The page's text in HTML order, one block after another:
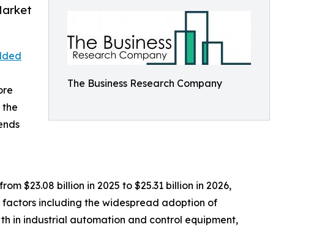
The Business Research Company
the
$23.08 billion in 2025 to $25.31 billion in 2026,
factors including the widespread adoption of
in industrial automation and control equipment,